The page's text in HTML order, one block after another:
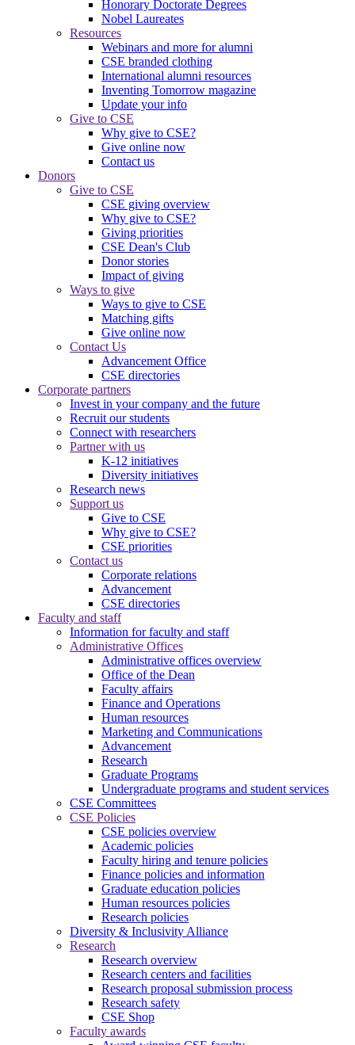
Honorary Doctorate Degrees
Nobel Laureates
Resources
Webinars and more for alumni
CSE branded clothing
International alumni resources
Inventing Tomorrow magazine
Update your info
Give to CSE
Why give to CSE?
Give online now
Contact us
Donors
Give to CSE
CSE giving overview
Why give to CSE?
Giving priorities
CSE Dean's Club
Donor stories
Impact of giving
Ways to give
Ways to give to CSE
Matching gifts
Give online now
Contact Us
Advancement Office
CSE directories
Corporate partners
Invest in your company and the future
Recruit our students
Connect with researchers
Partner with us
K-12 initiatives
Diversity initiatives
Research news
Support us
Give to CSE
Why give to CSE?
CSE priorities
Contact us
Corporate relations
Advancement
CSE directories
Faculty and staff
Information for faculty and staff
Administrative Offices
Administrative offices overview
Office of the Dean
Faculty affairs
Finance and Operations
Human resources
Marketing and Communications
Advancement
Research
Graduate Programs
Undergraduate programs and student services
CSE Committees
CSE Policies
CSE policies overview
Academic policies
Faculty hiring and tenure policies
Finance policies and information
Graduate education policies
Human resources policies
Research policies
Diversity & Inclusivity Alliance
Research
Research overview
Research centers and facilities
Research proposal submission process
Research safety
CSE Shop
Faculty awards